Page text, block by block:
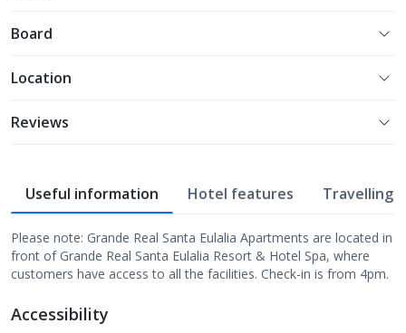
Board
Location
Reviews
Useful information Hotel features Travelling
Please note: Grande Real Santa Eulalia Apartments are located in
front of Grande Real Santa Eulalia Resort & Hotel Spa, where
customers have access to all the facilities. Check-in is from 4pm.
Accessibility